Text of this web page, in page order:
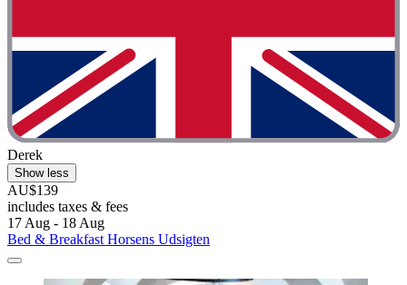
Derek
Show less
AU$139
includes taxes & fees
17 Aug - 18 Aug
Bed & Breakfast Horsens Udsigten